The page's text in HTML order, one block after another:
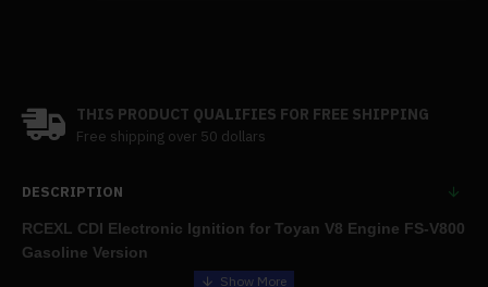
THIS PRODUCT QUALIFIES FOR FREE SHIPPING
Free shipping over 50 dollars
DESCRIPTION
RCEXL CDI Electronic Ignition for Toyan V8 Engine FS-V800
Gasoline Version